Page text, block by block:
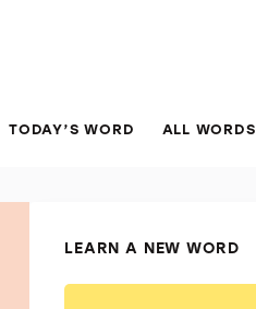
TODAY’S WORD ALL WORDS
LEARN A NEW WORD